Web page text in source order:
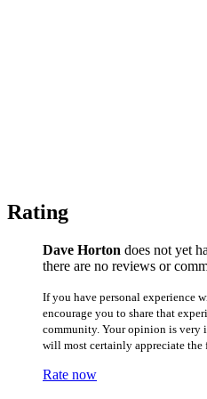
Rating
Dave Horton does not yet
there are no reviews or
If you have personal experience
encourage you to share that
community. Your opinion is very
will most certainly appreciate the
Rate now